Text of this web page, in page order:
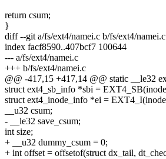
return csum;
}
diff --git a/fs/ext4/namei.c b/fs/ext4/namei.c
index facf8590..407bcf7 100644
--- a/fs/ext4/namei.c
+++ b/fs/ext4/namei.c
@@ -417,15 +417,14 @@ static __le32
struct ext4_sb_info *sbi =
struct ext4_inode_info *ei =
__u32 csum;
- __le32 save_csum;
int size;
+ __u32 dummy_csum = 0;
+ int offset = offsetof(struct dx_tail,